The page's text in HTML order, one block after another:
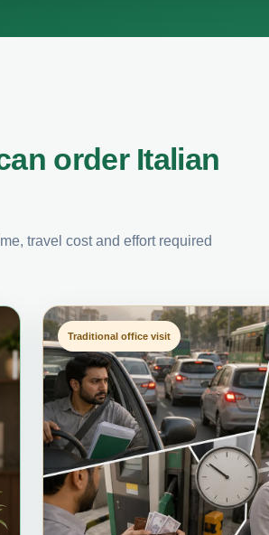
order Italian
travel cost and effort required
Traditional office visit